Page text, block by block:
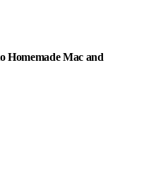
Homemade Mac and